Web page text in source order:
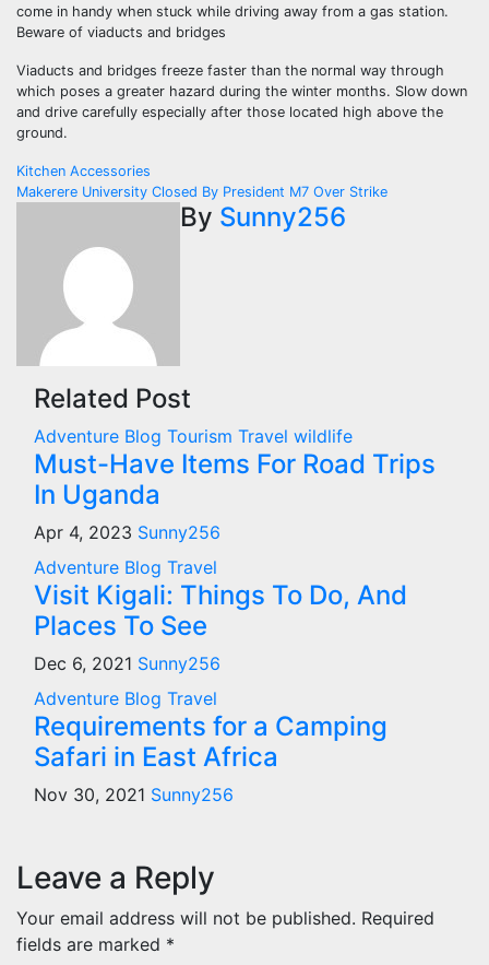
come in handy when stuck while driving away from a gas station.
Beware of viaducts and bridges
Viaducts and bridges freeze faster than the normal way through
which poses a greater hazard during the winter months. Slow down
and drive carefully especially after those located high above the
ground.
Post
navigation
Kitchen Accessories
Makerere University Closed By President M7 Over Strike
By Sunny256
Related Post
Adventure Blog Tourism Travel wildlife
Must-Have Items For Road Trips
In Uganda
Apr 4, 2023 Sunny256
Adventure Blog Travel
Visit Kigali: Things To Do, And
Places To See
Dec 6, 2021 Sunny256
Adventure Blog Travel
Requirements for a Camping
Safari in East Africa
Nov 30, 2021 Sunny256
Leave a Reply
Your email address will not be published. Required
fields are marked *